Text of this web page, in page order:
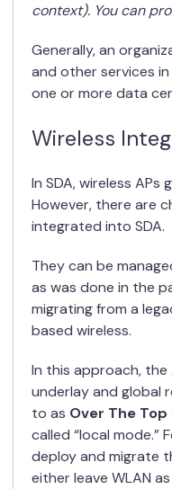
context). You can
Generally, an
and other services in
one or more data
Wireless
In SDA, wireless
However, there are
integrated into SDA.
They can be
as was done in the
migrating from a
based wireless.
In this approach, the
underlay and global
to as Over The Top
called “local mode.”
deploy and migrate
either leave WLAN